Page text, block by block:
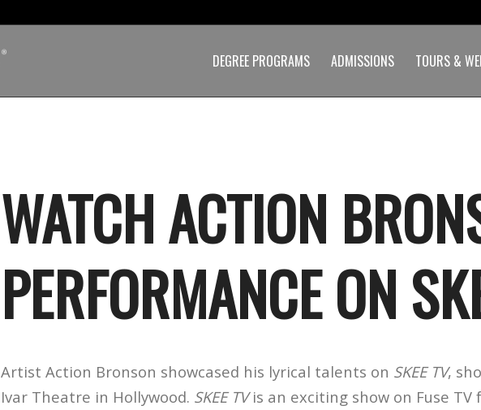
DEGREE PROGRAMS ADMISSIONS TOURS &
WATCH ACTION
PERFORMANCE ON
Artist Action Bronson showcased his lyrical talents on SKEE TV,
Ivar Theatre in Hollywood. SKEE TVis an exciting show on Fuse